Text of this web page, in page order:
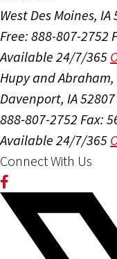
West Des Moines, IA
Free: 888-807-2752
Available 24/7/365
Hupy and Abraham,
Davenport, IA 52807
888-807-2752 Fax:
Available 24/7/365
Connect With Us